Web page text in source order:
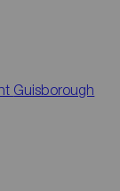
Guisborough